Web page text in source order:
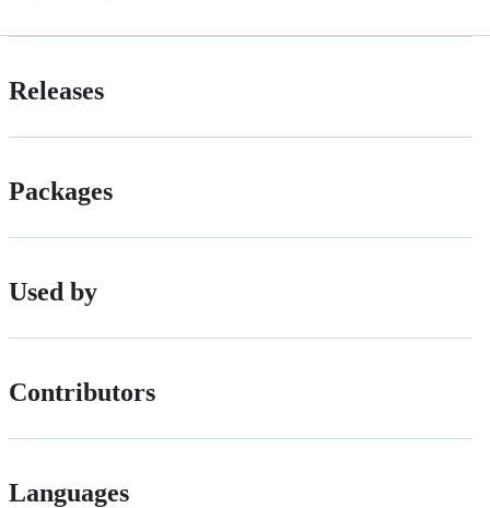
Releases
Packages
Used by
Contributors
Languages